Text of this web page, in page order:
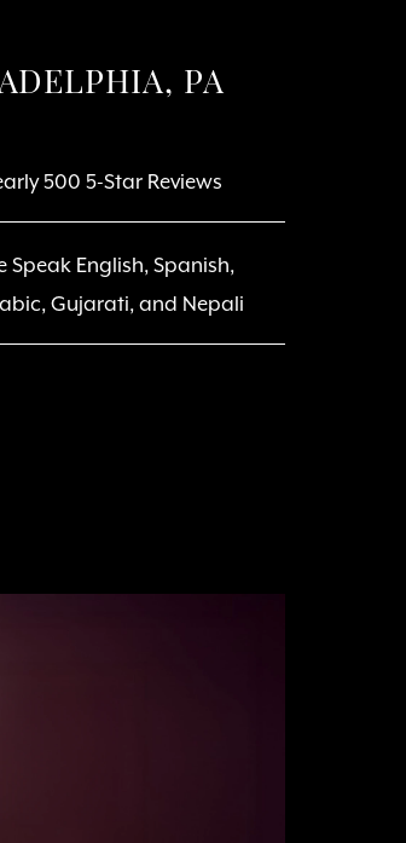
PA
500 5-Star Reviews
Speak English, Spanish,
Gujarati, and Nepali